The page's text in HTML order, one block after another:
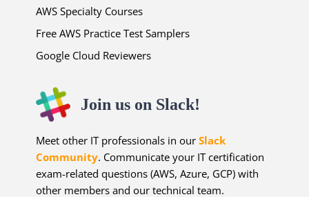
AWS Specialty Courses
Free AWS Practice Test Samplers
Google Cloud Reviewers
Join us on Slack!
Meet other IT professionals in ourSlack
Community. Communicate your IT certification
exam-related questions (AWS, Azure, GCP) with
other members and our technical team.